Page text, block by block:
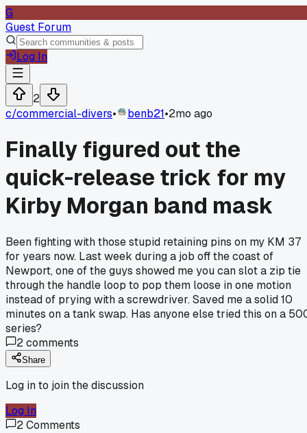
G
Guest Forum
Log In
2
c/commercial-divers• benb21•2mo ago
Finally figured out the
quick-release trick for my
Kirby Morgan band mask
Been fighting with those stupid retaining pins on my KM 37
for years now. Last week during a job off the coast of
Newport, one of the guys showed me you can slot a zip tie
through the handle loop to pop them loose in one motion
instead of prying with a screwdriver. Saved me a solid 10
minutes on a tank swap. Has anyone else tried this on a
series?
2comments
Share
Log in to join the discussion
Log In
2Comments